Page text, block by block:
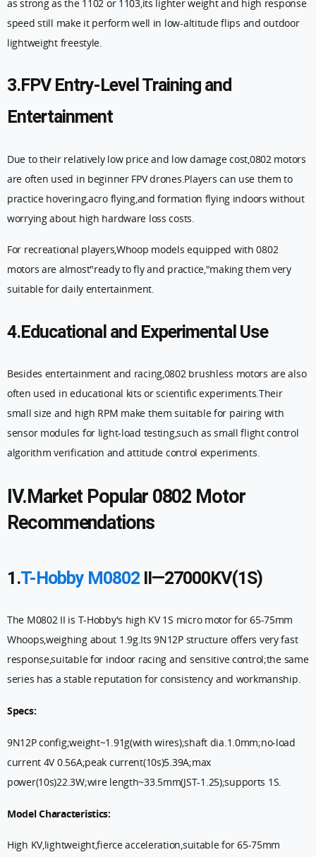
as strong as the 1102 or 1103,its lighter weight and high response
speed still make it perform well in low-altitude flips and outdoor
lightweight freestyle.
3.FPV Entry-Level Training and
Entertainment
Due to their relatively low price and low damage cost,0802 motors
are often used in beginner FPV drones.Players can use them to
practice hovering,acro flying,and formation flying indoors without
worrying about high hardware loss costs.
For recreational players,Whoop models equipped with 0802
motors are almost"ready to fly and practice,"making them very
suitable for daily entertainment.
4.Educational and Experimental Use
Besides entertainment and racing,0802 brushless motors are also
often used in educational kits or scientific experiments.Their
small size and high RPM make them suitable for pairing with
sensor modules for light-load testing,such as small flight control
algorithm verification and attitude control experiments.
IV.Market Popular 0802 Motor
Recommendations
1.T-Hobby M0802II—27000KV(1S)
The M0802 II is T-Hobby's high KV 1S micro motor for 65-75mm
Whoops,weighing about 1.9g.Its 9N12P structure offers very fast
response,suitable for indoor racing and sensitive control;the same
series has a stable reputation for consistency and workmanship.
Specs:
9N12P config;weight~1.91g(with wires);shaft dia.1.0mm;no-load
current 4V 0.56A;peak current(10s)5.39A;max
power(10s)22.3W;wire length~33.5mm(JST-1.25);supports 1S.
Model Characteristics:
High KV,lightweight,fierce acceleration,suitable for 65-75mm